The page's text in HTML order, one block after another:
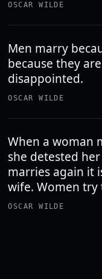
OSCAR WILDE
Men marry
because they
disappointed.
OSCAR WILDE
When a woman
she detested
marries again it
wife. Women try
OSCAR WILDE